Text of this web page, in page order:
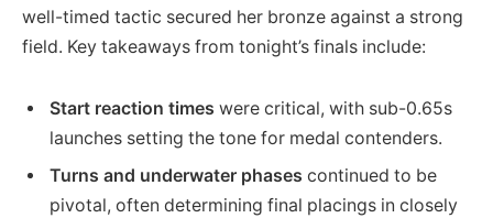
well-timed tactic secured her bronze against a strong
field. Key takeaways from tonight’s finals include:
Start reaction times were critical, with sub-0.65s
launches setting the tone for medal contenders.
Turns and underwater phases continued to be
pivotal, often determining final placings in closely